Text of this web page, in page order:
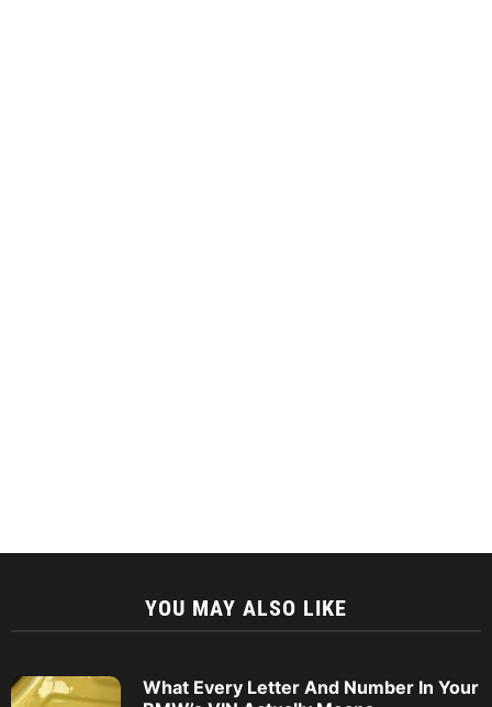
YOU MAY ALSO LIKE
What Every Letter And Number In Your